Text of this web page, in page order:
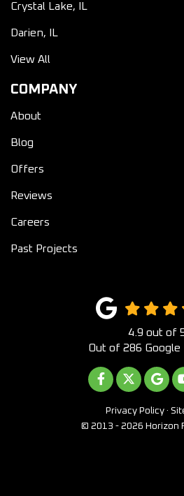
Crystal Lake, IL
Darien, IL
View All
COMPANY
About
Blog
Offers
Reviews
Careers
Past Projects
4.9 out of
Out of 286 Google
LIKE US ON
FOLLOW
Privacy Policy ·
© 2013 - 2026 Horizon